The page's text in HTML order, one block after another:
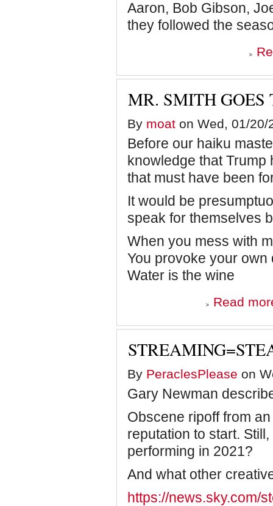
Aaron, Bob Gibson,
they followed the
MR. SMITH GOES
By moat on Wed, 01/20/
Before our haiku
knowledge that
that must have been
It would be
speak for themselves
When you mess with
You provoke your own
Water is the wine
Read
By PeraclesPlease on
Gary Newman
Obscene ripoff from
reputation to start.
performing in 2021?
And what other
https://news.sky.com/